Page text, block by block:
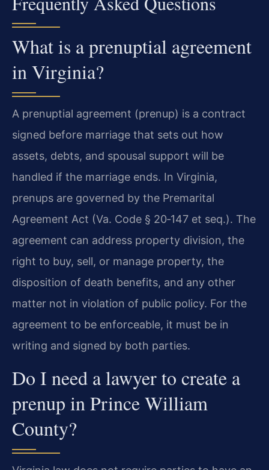
What is a prenuptial agreement
in Virginia?
A prenuptial agreement (prenup) is a contract
signed before marriage that sets out how
assets, debts, and spousal support will be
handled if the marriage ends. In Virginia,
prenups are governed by the Premarital
Agreement Act (Va. Code § 20‑147 et seq.). The
agreement can address property division, the
right to buy, sell, or manage property, the
disposition of death benefits, and any other
matter not in violation of public policy. For the
agreement to be enforceable, it must be in
writing and signed by both parties.
Do I need a lawyer to create a
prenup in Prince William
County?